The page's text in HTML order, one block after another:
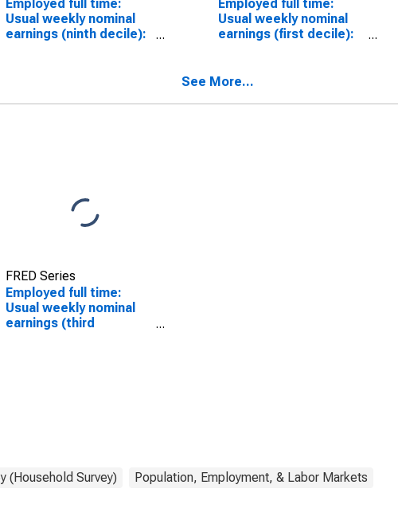
Employed full time:
Usual weekly nominal
earnings (ninth decile):
Employed full time:
Usual weekly nominal
earnings (first decile):
over
See More...
FRED Series
Employed full time:
Usual weekly nominal
earnings (third
(Household Survey) Population, Employment, & Labor Markets